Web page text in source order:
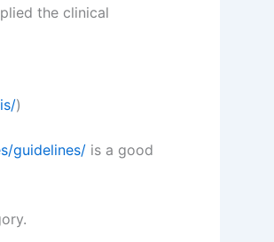
the clinical
)
guidelines/ is a good